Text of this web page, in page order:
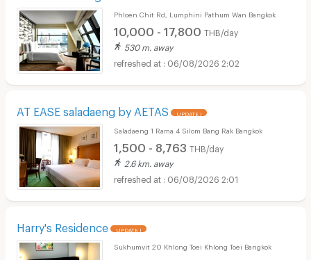
Phloen Chit Rd, Lumphini Pathum Wan Bangkok
10,000 - 17,800 THB/day
530 m. away
06/08/2026 2:02
AT EASE saladaeng by AETAS UPDATE !
Saladaeng 1 Rama 4 Silom Bang Rak Bangkok
1,500 - 8,763 THB/day
2.6 km. away
06/08/2026 2:01
Harry's Residence UPDATE !
Sukhumvit 20 Khlong Toei Khlong Toei Bangkok